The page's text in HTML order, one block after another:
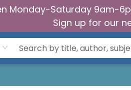
Monday-Saturday 9am-
Sign up for our